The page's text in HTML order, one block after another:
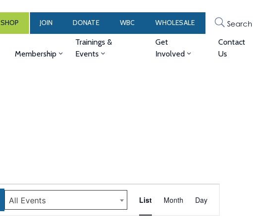
SHOP JOIN DONATE WBC WHOLESALE Search
Membership
Trainings &
Events
Get
Involved
Contact
Us
All Events
Views
List Month Day